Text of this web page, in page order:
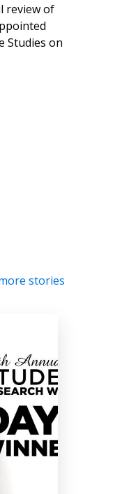
review of
Studies on
stories